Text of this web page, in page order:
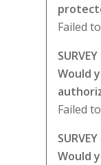
Failed
Would
Failed
Would